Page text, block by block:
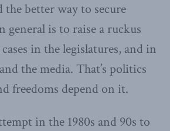
the better way to secure
is to raise a ruckus
in the legislatures, and in
the media. That’s politics
freedoms depend on it.
in the 1980s and 90s to